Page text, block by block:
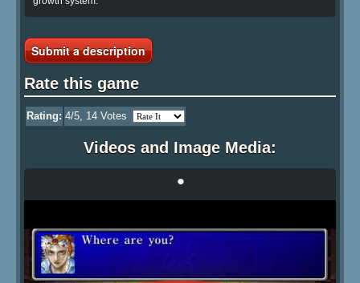
Submit a description
Rate this game
Rating: 4/5, 14 Votes
Videos and Image Media:
•